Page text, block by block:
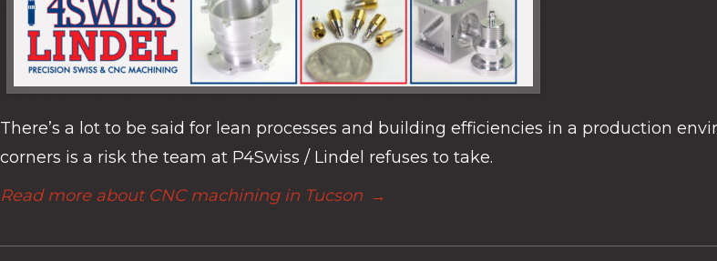
There’s a lot to be said for lean processes and building efficiencies in a production
corners is a risk the team at P4Swiss / Lindel refuses to take.
Read more about CNC machining in Tucson →